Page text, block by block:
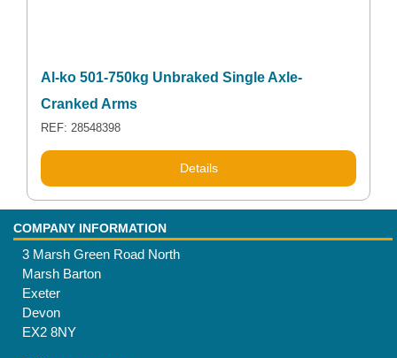
Al-ko 501-750kg Unbraked Single Axle-
Cranked Arms
REF: 28548398
Details
COMPANY INFORMATION
3 Marsh Green Road North
Marsh Barton
Exeter
Devon
EX2 8NY